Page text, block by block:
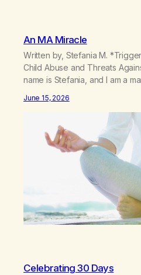
An MA Miracle
Written by, Stefania M.
Child Abuse and Threats
name is Stefania, and I am a
of new breakthroughs,
The generation of “Lachie”
June 15, 2026
Celebrating 30 Days